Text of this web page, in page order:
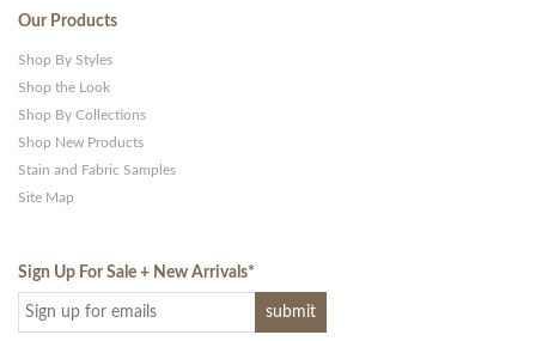
Our Products
Shop By Styles
Shop the Look
Shop By Collections
Shop New Products
Stain and Fabric Samples
Site Map
Sign Up For Sale + New Arrivals*